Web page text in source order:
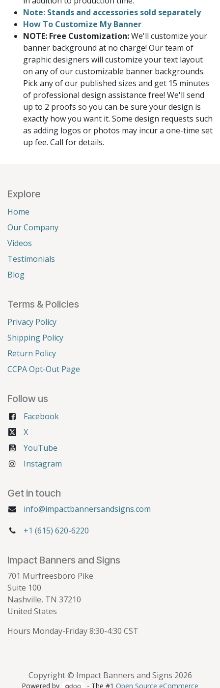
Note: Stands and accessories sold separately
How To Customize My Banner
NOTE: Free Customization:We'll customize your
banner background at no charge! Our team of
graphic designers will customize your text layout
on any of our customizable banner backgrounds.
Pick any of our published sizes and get 15 minutes
of professional design assistance free! We'll send
up to 2 proofs so you can be sure your design is
exactly how you want it. Some design requests such
as adding logos or photos may incur a one-time set
up fee. Call for details.
Explore
Home
Our Company
Videos
Testimonials
Blog
Terms & Policies
Privacy Policy
Shipping Policy
Return Policy
CCPA Opt-Out Page
Follow us
Facebook
X
YouTube
Instagram
Get in touch
info@impactbannersandsigns.com
+1 (615) 620-6220
Impact Banners and Signs
701 Murfreesboro Pike
Suite 100
Nashville, TN 37210
United States
Hours Monday-Friday 8:30-4:30 CST
Copyright © Impact Banners and Signs 2026
Powered by - The #1Open Source eCommerce